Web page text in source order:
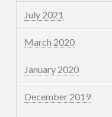
July 2021
March 2020
January 2020
December 2019